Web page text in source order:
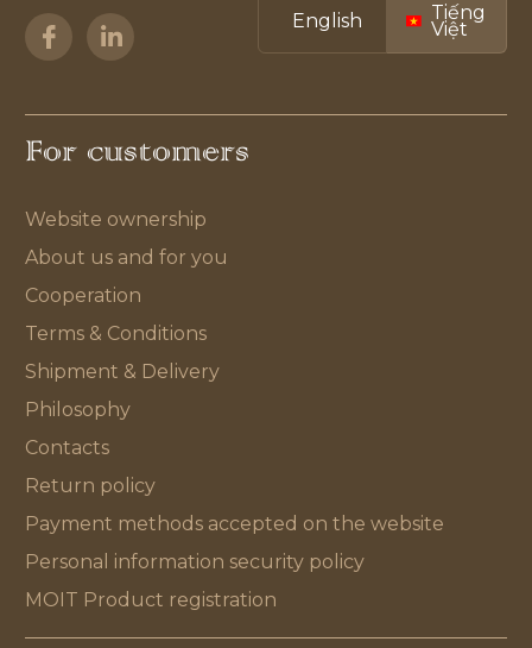
English Tiếng
Việt
For customers
Website ownership
About us and for you
Cooperation
Terms & Conditions
Shipment & Delivery
Philosophy
Contacts
Return policy
Payment methods accepted on the website
Personal information security policy
MOIT Product registration